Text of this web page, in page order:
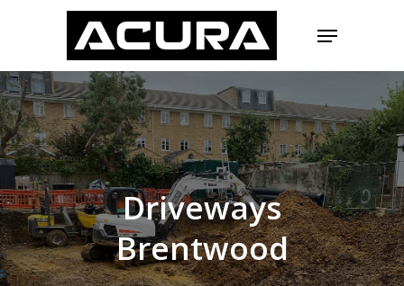
content
Menu
Driveways
Brentwood
Menu